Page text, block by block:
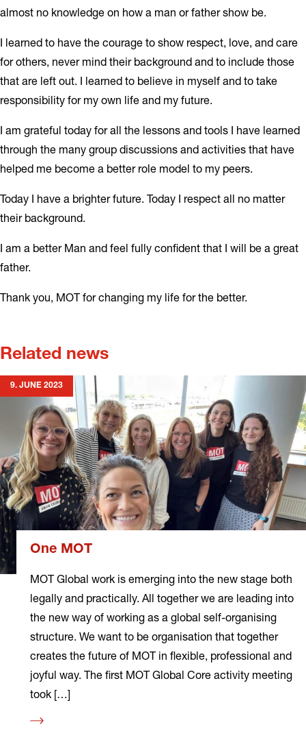
almost no knowledge on how a man or father show be.
I learned to have the courage to show respect, love, and care
for others, never mind their background and to include those
that are left out. I learned to believe in myself and to take
responsibility for my own life and my future.
I am grateful today for all the lessons and tools I have learned
through the many group discussions and activities that have
helped me become a better role model to my peers.
Today I have a brighter future. Today I respect all no matter
their background.
I am a better Man and feel fully confident that I will be a great
father.
Thank you, MOT for changing my life for the better.
Related news
9. JUNE 2023
One MOT
MOT Global work is emerging into the new stage both
legally and practically. All together we are leading into
the new way of working as a global self-organising
structure. We want to be organisation that together
creates the future of MOT in flexible, professional and
joyful way. The first MOT Global Core activity meeting
took […]
Read